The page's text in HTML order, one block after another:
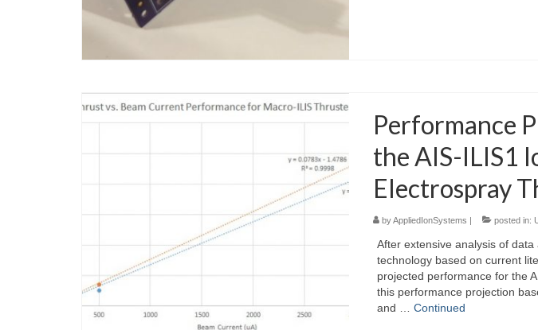
Performance
the AIS-ILIS1
Electrospray
byAppliedIonSystems posted in:
After extensive analysis of
technology based on current
projected performance for the
this performance projection
and … Continued